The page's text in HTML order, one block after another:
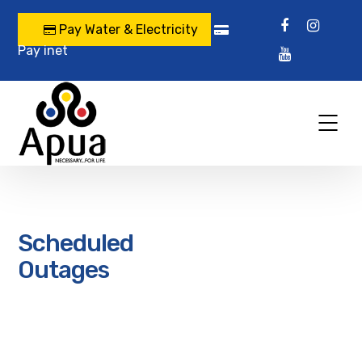
Pay Water & Electricity
Pay inet
Scheduled
Outages